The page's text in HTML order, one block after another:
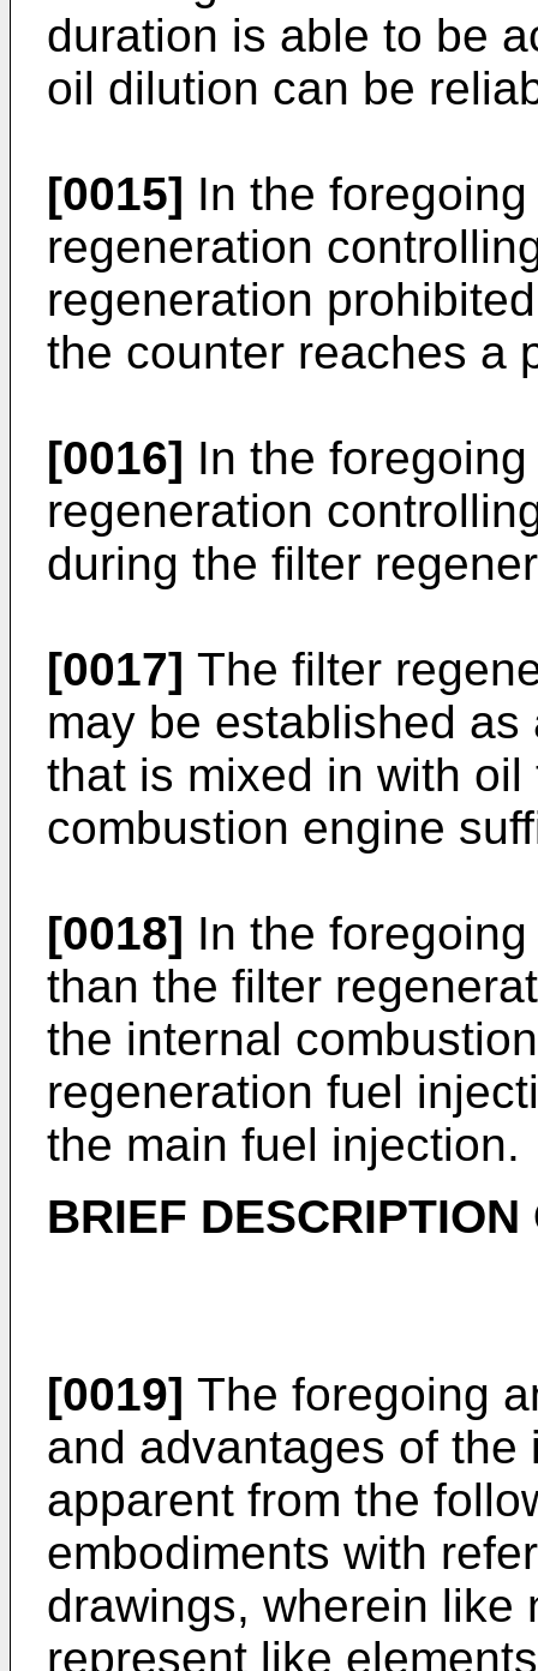
duration is able to be
oil dilution can be
[0015] In the
regeneration
regeneration
the counter reaches a
[0016] In the
regeneration
during the filter
[0017] The filter
may be established
that is mixed in with
combustion engine
[0018] In the
than the filter
the internal
regeneration fuel
the main fuel injection.
BRIEF
[0019] The foregoing
and advantages of
apparent from the
embodiments with
drawings, wherein like
represent like